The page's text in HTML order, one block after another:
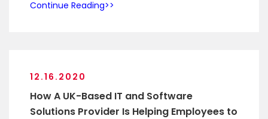
Continue Reading
12.16.2020
How A UK-Based IT and Software
Solutions Provider Is Helping Employees to